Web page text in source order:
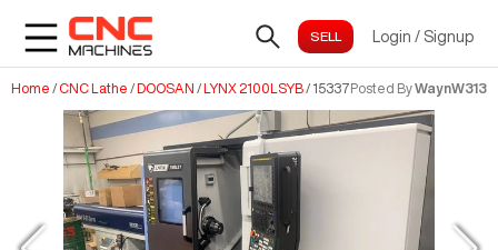
Login / Signup
Home / CNC Lathe /DOOSAN /LYNX 2100LSYB/ 15337Posted ByWaynW313